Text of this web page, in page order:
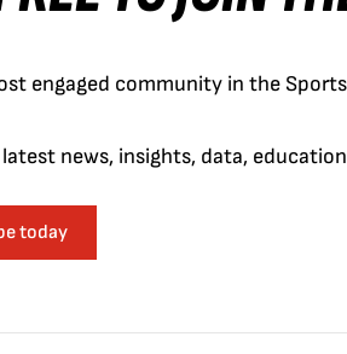
engaged community in the
news, insights, data,
today